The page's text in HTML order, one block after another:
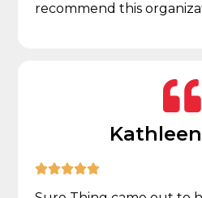
recommend this
